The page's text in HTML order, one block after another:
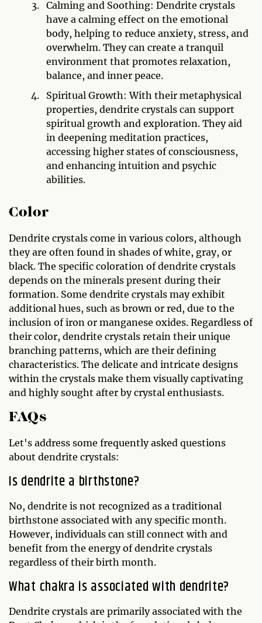
Calming and Soothing: Dendrite crystals
have a calming effect on the emotional
body, helping to reduce anxiety, stress, and
overwhelm. They can create a tranquil
environment that promotes relaxation,
balance, and inner peace.
Spiritual Growth: With their metaphysical
properties, dendrite crystals can support
spiritual growth and exploration. They aid
in deepening meditation practices,
accessing higher states of consciousness,
and enhancing intuition and psychic
abilities.
Color
Dendrite crystals come in various colors, although
they are often found in shades of white, gray, or
black. The specific coloration of dendrite crystals
depends on the minerals present during their
formation. Some dendrite crystals may exhibit
additional hues, such as brown or red, due to the
inclusion of iron or manganese oxides. Regardless of
their color, dendrite crystals retain their unique
branching patterns, which are their defining
characteristics. The delicate and intricate designs
within the crystals make them visually captivating
and highly sought after by crystal enthusiasts.
FAQs
Let's address some frequently asked questions
about dendrite crystals:
Is dendrite a birthstone?
No, dendrite is not recognized as a traditional
birthstone associated with any specific month.
However, individuals can still connect with and
benefit from the energy of dendrite crystals
regardless of their birth month.
What chakra is associated with dendrite?
Dendrite crystals are primarily associated with the